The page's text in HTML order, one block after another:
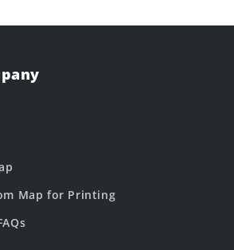
Map for Printing